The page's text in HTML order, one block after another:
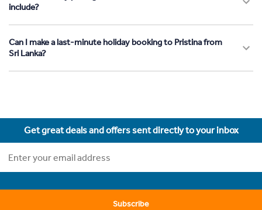
include?
Can I make a last-minute holiday booking to Pristina from
Sri Lanka?
Get great deals and offers sent directly to your inbox
Subscribe